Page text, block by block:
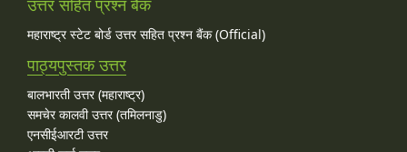
उत्तर सहित प्रश्न बैंक
महाराष्ट्र स्टेट बोर्ड उत्तर सहित प्रश्न बैंक (Official)
पाठ्यपुस्तक उत्तर
बालभारती उत्तर (महाराष्ट्र)
समचेर कालवी उत्तर (तमिलनाडु)
एनसीईआरटी उत्तर